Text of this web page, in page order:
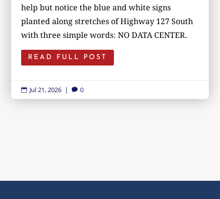
help but notice the blue and white signs
planted along stretches of Highway 127 South
with three simple words: NO DATA CENTER.
READ FULL POST
 Jul 21, 2026 |  0